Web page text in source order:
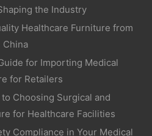
the Industry
Healthcare Furniture from
China
for Importing Medical
for Retailers
Choosing Surgical and
for Healthcare Facilities
Compliance in Your Medical